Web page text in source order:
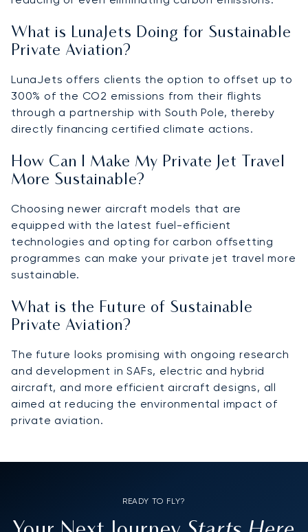
What is LunaJets Doing for Sustainable
Private Aviation?
LunaJets offers clients the option to offset up to
300% of the CO2 emissions from their flights
through a partnership with South Pole, thereby
directly financing certified climate actions.
How Can I Make My Private Jet Travel
More Sustainable?
Choosing newer aircraft models that are
equipped with the latest fuel-efficient
technologies and opting for carbon offsetting
programmes can make your private jet travel more
sustainable.
What is the Future of Sustainable
Private Aviation?
The future looks promising with ongoing research
and development in SAFs, electric and hybrid
aircraft, and more efficient aircraft designs, all
aimed at reducing the environmental impact of
private aviation.
READY TO FLY?